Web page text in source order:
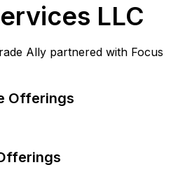
LLC
Ally partnered with Focus
Offerings